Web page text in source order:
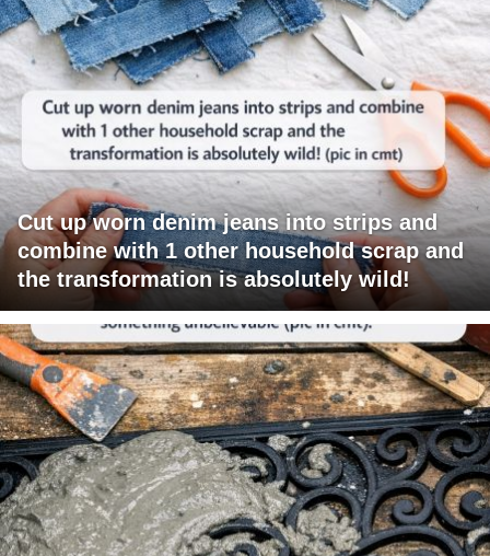
Cut up worn denim jeans into strips and
combine with 1 other household scrap and
the transformation is absolutely wild!